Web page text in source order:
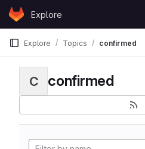
Skip to content
GitLabExplore
Explore Topics confirmed
C confirmed